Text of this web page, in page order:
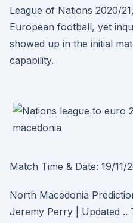
League of Nations 2020/
European football, yet
showed up in the initial
capability.
Match Time & Date: 19/11/
North Macedonia
Jeremy Perry | Updated ..